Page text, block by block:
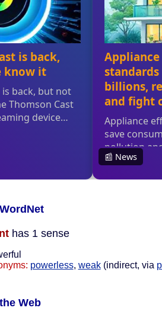
has 1 sense
powerless, weak(indirect, via
Web